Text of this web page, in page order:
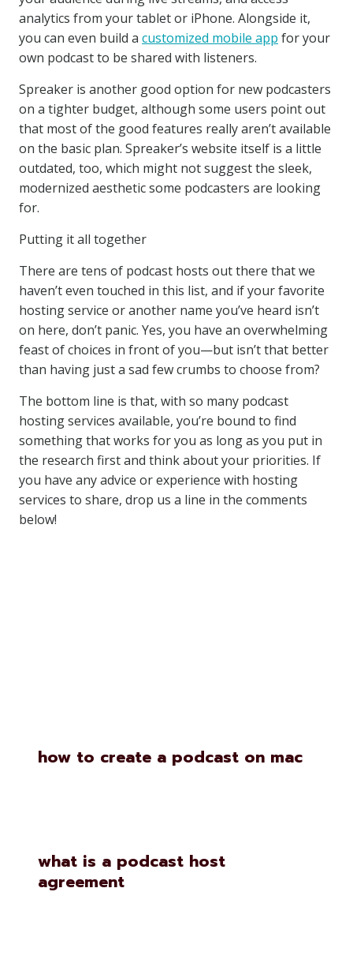
analytics from your tablet or iPhone. Alongside it,
you can even build a customized mobile app for your
own podcast to be shared with listeners.
Spreaker is another good option for new podcasters
on a tighter budget, although some users point out
that most of the good features really aren’t available
on the basic plan. Spreaker’s website itself is a little
outdated, too, which might not suggest the sleek,
modernized aesthetic some podcasters are looking
for.
Putting it all together
There are tens of podcast hosts out there that we
haven’t even touched in this list, and if your favorite
hosting service or another name you’ve heard isn’t
on here, don’t panic. Yes, you have an overwhelming
feast of choices in front of you—but isn’t that better
than having just a sad few crumbs to choose from?
The bottom line is that, with so many podcast
hosting services available, you’re bound to find
something that works for you as long as you put in
the research first and think about your priorities. If
you have any advice or experience with hosting
services to share, drop us a line in the comments
below!
how to create a podcast on mac
what is a podcast host
agreement